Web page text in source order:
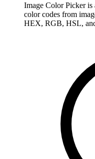
Image Color Picker is
color codes from
HEX, RGB, HSL,